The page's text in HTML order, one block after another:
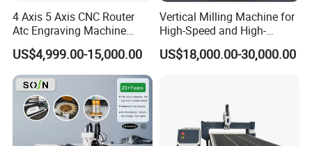
4 Axis 5 Axis CNC Router
Atc Engraving Machine
Wood Stone Metal Plastic
Processing
US$4,999.00-15,000.00
Vertical Milling Machine for
High-Speed and High-
Precision CNC Machining of
Optical Glass
US$18,000.00-30,000.00